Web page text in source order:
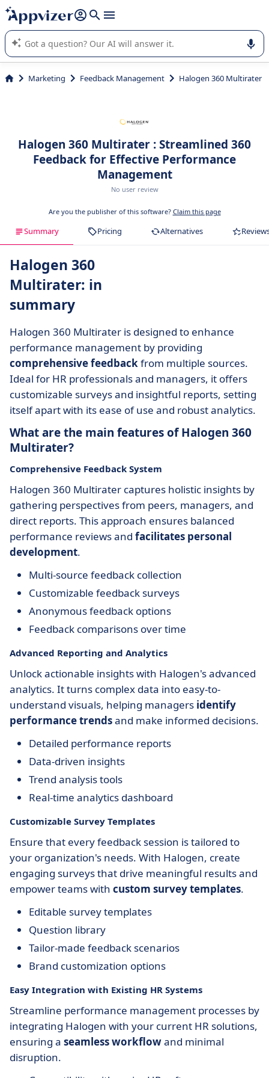
it (several lines with shift + enter
Appvizer's AI guides you in the use or selection of enterprise
SaaS software.
Marketing Feedback Management Halogen 360 Multirater
Halogen 360 Multirater : Streamlined 360
Feedback for Effective Performance
Management
No user review
Are you the publisher of this software? Claim this page
Summary Pricing Alternatives
Halogen 360
Multirater: in
summary
Halogen 360 Multirater is designed to enhance
performance management by providing
comprehensive feedbackfrom multiple sources.
Ideal for HR professionals and managers, it offers
customizable surveys and insightful reports, setting
itself apart with its ease of use and robust analytics.
What are the main features of Halogen 360
Multirater?
Comprehensive Feedback System
Halogen 360 Multirater captures holistic insights by
gathering perspectives from peers, managers, and
direct reports. This approach ensures balanced
performance reviews and facilitates personal
development.
Multi-source feedback collection
Customizable feedback surveys
Anonymous feedback options
Feedback comparisons over time
Advanced Reporting and Analytics
Unlock actionable insights with Halogen's advanced
analytics. It turns complex data into easy-to-
understand visuals, helping managers identify
performance trendsand make informed decisions.
Detailed performance reports
Data-driven insights
Trend analysis tools
Real-time analytics dashboard
Customizable Survey Templates
Ensure that every feedback session is tailored to
your organization's needs. With Halogen, create
engaging surveys that drive meaningful results and
empower teams with custom survey templates.
Editable survey templates
Question library
Tailor-made feedback scenarios
Brand customization options
Easy Integration with Existing HR Systems
Streamline performance management processes by
integrating Halogen with your current HR solutions,
ensuring a seamless workflowand minimal
disruption.